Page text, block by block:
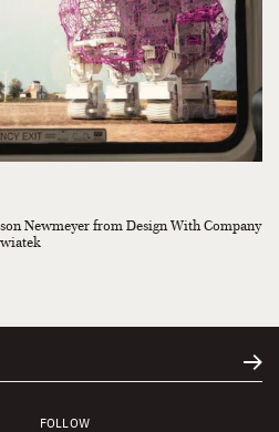
Newmeyer from Design With Company
FOLLOW